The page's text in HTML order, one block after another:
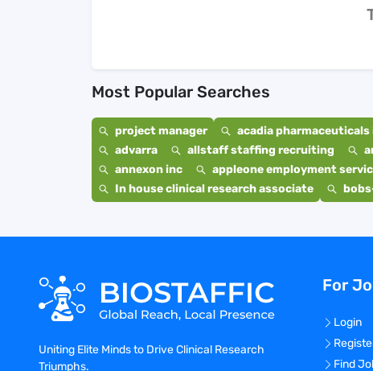
Most Popular Searches
project manager acadia pharmaceuticals
advarra
allstaff staffing recruiting
annexon inc
appleone employment
In house clinical research associate
Uniting Elite Minds to Drive Clinical Research
Triumphs.
For
Login
Find